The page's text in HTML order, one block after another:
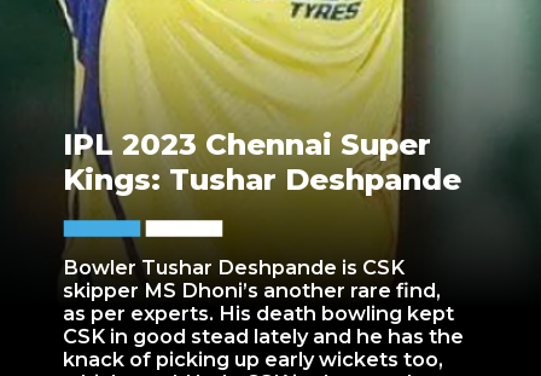
Bowler Tushar Deshpande is CSK
skipper MS Dhoni’s another rare find,
as per experts. His death bowling kept
CSK in good stead lately and he has the
knack of picking up early wickets too,
IPL 2023 Chennai Super
Kings: Tushar Deshpande